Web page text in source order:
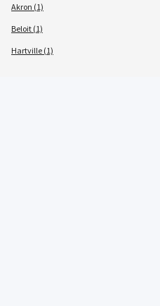
Akron (1)
Beloit (1)
Hartville (1)